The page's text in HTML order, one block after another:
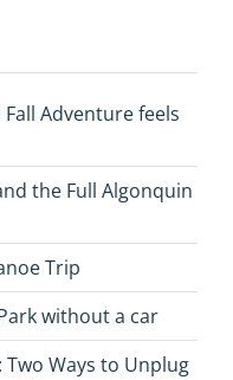
Adventure feels
the Full Algonquin
Trip
without a car
Ways to Unplug